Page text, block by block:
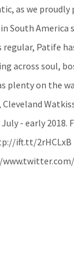
as we
South
Patife
across soul,
plenty on the
Cleveland
- early 2018.
ift.tt/